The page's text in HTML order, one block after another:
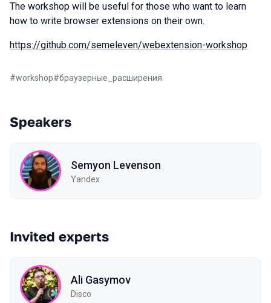
The workshop will be useful for those who want to learn
how to write browser extensions on their own.
https://github.com/semeleven/webextension-workshop
#workshop#браузерные_расширения
Speakers
Semyon Levenson
Yandex
Invited experts
Ali Gasymov
Disco